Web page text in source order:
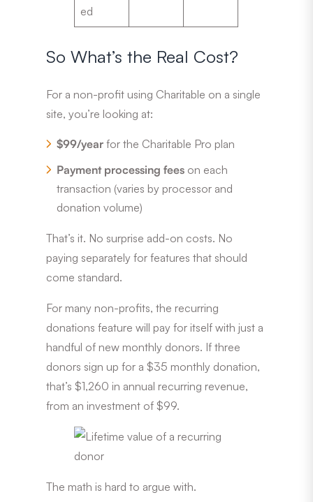
ed
So What’s the Real Cost?
For a non-profit using Charitable on a single
site, you’re looking at:
$99/year for the Charitable Pro plan
Payment processing fees on each
transaction (varies by processor and
donation volume)
That’s it. No surprise add-on costs. No
paying separately for features that should
come standard.
For many non-profits, the recurring
donations feature will pay for itself with just a
handful of new monthly donors. If three
donors sign up for a $35 monthly donation,
that’s $1,260 in annual recurring revenue,
from an investment of $99.
The math is hard to argue with.